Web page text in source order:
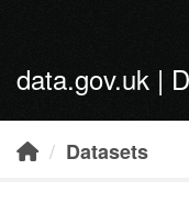
data.gov.uk |
Datasets